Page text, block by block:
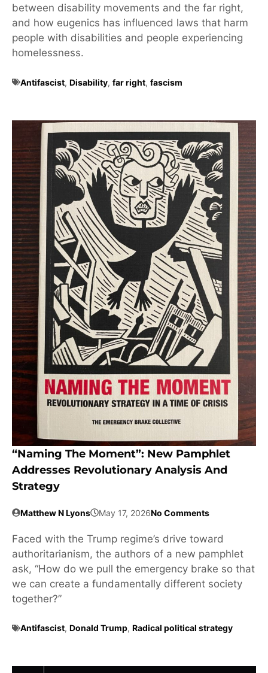
between disability movements and the far right,
and how eugenics has influenced laws that harm
people with disabilities and people experiencing
homelessness.
Antifascist, Disability, far right, fascism
“Naming The Moment”: New Pamphlet
Addresses Revolutionary Analysis And
Strategy
Matthew N Lyons May 17, 2026No Comments
Faced with the Trump regime’s drive toward
authoritarianism, the authors of a new pamphlet
ask, “How do we pull the emergency brake so that
we can create a fundamentally different society
together?”
Antifascist, Donald Trump, Radical political strategy